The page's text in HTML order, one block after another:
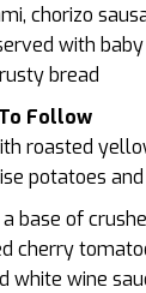
chorizo
with
bread
To Follow
roasted
potatoes
base of
cherry
white wine